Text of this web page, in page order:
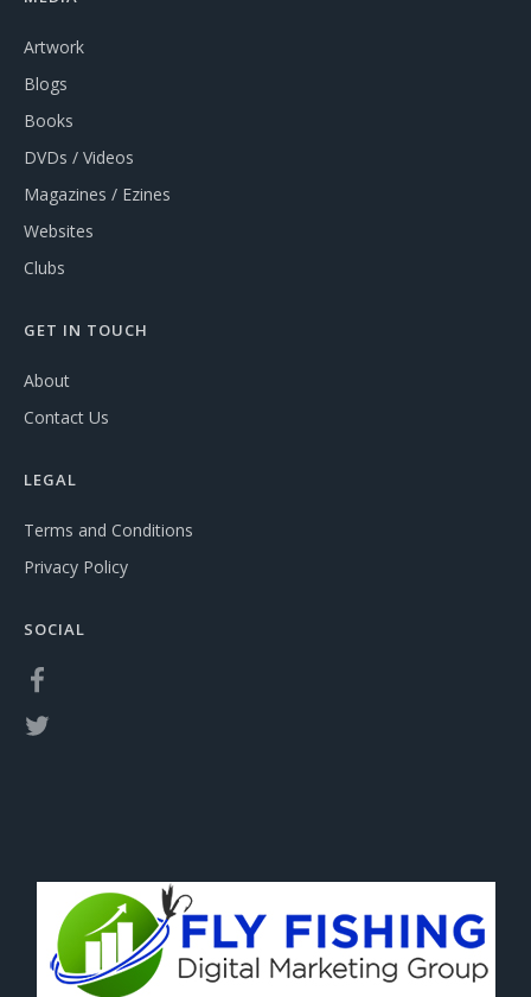
Artwork
Blogs
Books
DVDs / Videos
Magazines / Ezines
Websites
Clubs
GET IN TOUCH
About
Contact Us
LEGAL
Terms and Conditions
Privacy Policy
SOCIAL